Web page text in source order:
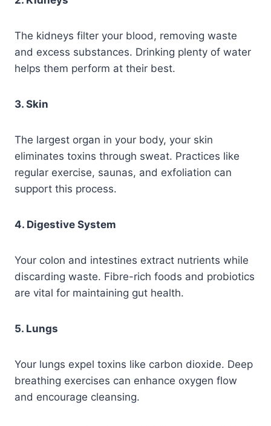
The kidneys filter your blood, removing waste
and excess substances. Drinking plenty of water
helps them perform at their best.
3. Skin
The largest organ in your body, your skin
eliminates toxins through sweat. Practices like
regular exercise, saunas, and exfoliation can
support this process.
4. Digestive System
Your colon and intestines extract nutrients while
discarding waste. Fibre-rich foods and probiotics
are vital for maintaining gut health.
5. Lungs
Your lungs expel toxins like carbon dioxide. Deep
breathing exercises can enhance oxygen flow
and encourage cleansing.